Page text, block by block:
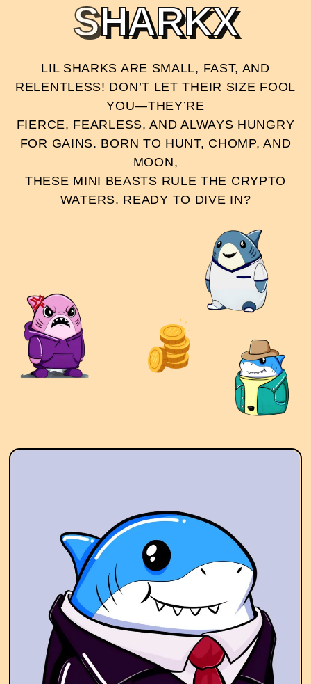
SHARKX
LIL SHARKS ARE SMALL, FAST, AND
RELENTLESS! DON’T LET THEIR SIZE FOOL
YOU—THEY’RE
FIERCE, FEARLESS, AND ALWAYS HUNGRY
FOR GAINS. BORN TO HUNT, CHOMP, AND
MOON,
THESE MINI BEASTS RULE THE CRYPTO
WATERS. READY TO DIVE IN?